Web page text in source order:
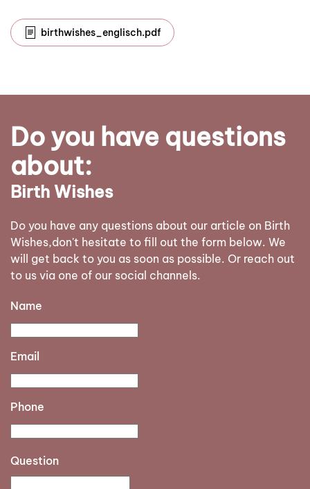
birthwishes_englisch.pdf
Do you have questions
about:
Birth Wishes
Do you have any questions about our article on Birth
Wishes,don't hesitate to fill out the form below. We
will get back to you as soon as possible. Or reach out
to us via one of our social channels.
Name
Email
Phone
Question